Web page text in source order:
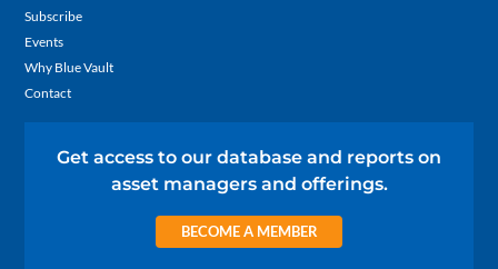
Subscribe
Events
Why Blue Vault
Contact
Get access to our database and reports on
asset managers and offerings.
BECOME A MEMBER